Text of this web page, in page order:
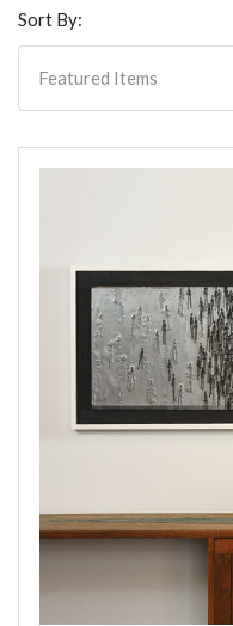
Sort By: